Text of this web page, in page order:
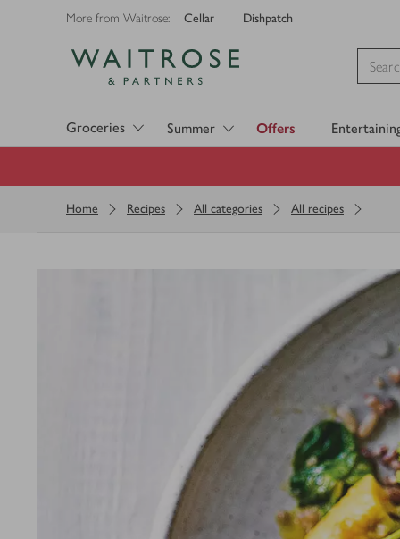
More from Waitrose: Cellar Dishpatch
Groceries Summer Offers
Home Recipes All categories All recipes